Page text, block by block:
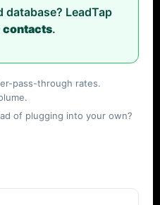
database? LeadTap
contacts.
pass-through rates.
of plugging into your own?